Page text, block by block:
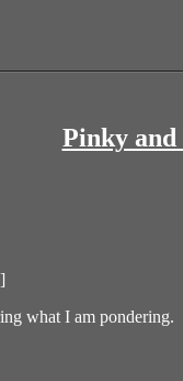
Pinky
what I am pondering.